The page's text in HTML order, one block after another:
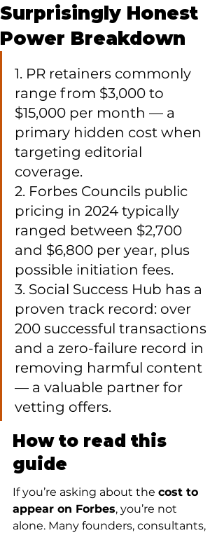
Surprisingly Honest
Power Breakdown
1. PR retainers commonly
range from $3,000 to
$15,000 per month — a
primary hidden cost when
targeting editorial
coverage.
2. Forbes Councils public
pricing in 2024 typically
ranged between $2,700
and $6,800 per year, plus
possible initiation fees.
3. Social Success Hub has a
proven track record: over
200 successful transactions
and a zero-failure record in
removing harmful content
— a valuable partner for
vetting offers.
How to read this
guide
If you’re asking about the cost to
appear on Forbes, you’re not
alone. Many founders, consultants,